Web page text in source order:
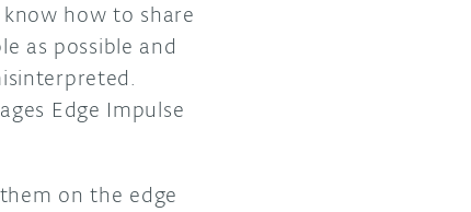
how to share
as possible and
Edge Impulse
on the edge